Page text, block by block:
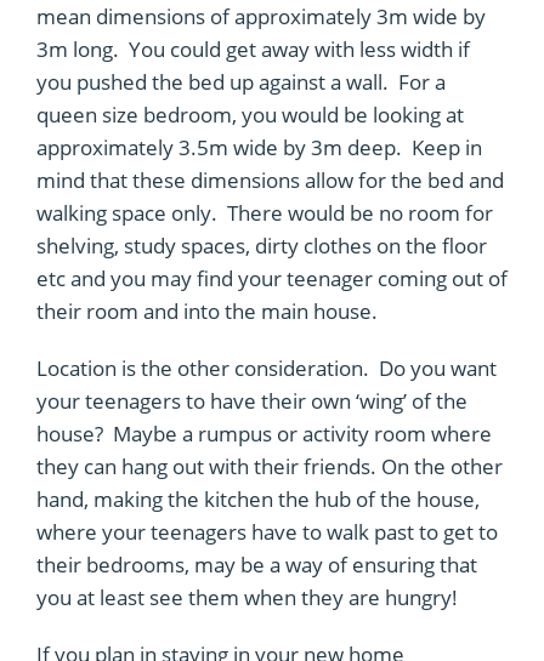
mean dimensions of approximately 3m wide by
3m long. You could get away with less width if
you pushed the bed up against a wall. For a
queen size bedroom, you would be looking at
approximately 3.5m wide by 3m deep. Keep in
mind that these dimensions allow for the bed and
walking space only. There would be no room for
shelving, study spaces, dirty clothes on the floor
etc and you may find your teenager coming out of
their room and into the main house.
Location is the other consideration. Do you want
your teenagers to have their own ‘wing’ of the
house? Maybe a rumpus or activity room where
they can hang out with their friends. On the other
hand, making the kitchen the hub of the house,
where your teenagers have to walk past to get to
their bedrooms, may be a way of ensuring that
you at least see them when they are hungry!
If you plan in staying in your new home